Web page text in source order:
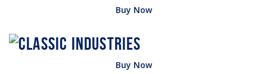
Buy Now
Buy Now